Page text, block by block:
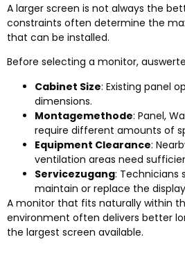
A larger screen is not always the
constraints often determine the
that can be installed.
Before selecting a monitor,
Cabinet Size: Existing panel
dimensions.
Montagemethode: Panel,
require different amounts of
Equipment Clearance:
ventilation areas need
Servicezugang: Technicians
maintain or replace the
A monitor that fits naturally within
environment often delivers better
the largest screen available.